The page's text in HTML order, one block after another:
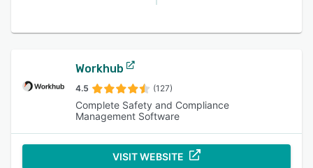
Workhub
4.5 (127)
Complete Safety and Compliance
Management Software
VISIT WEBSITE